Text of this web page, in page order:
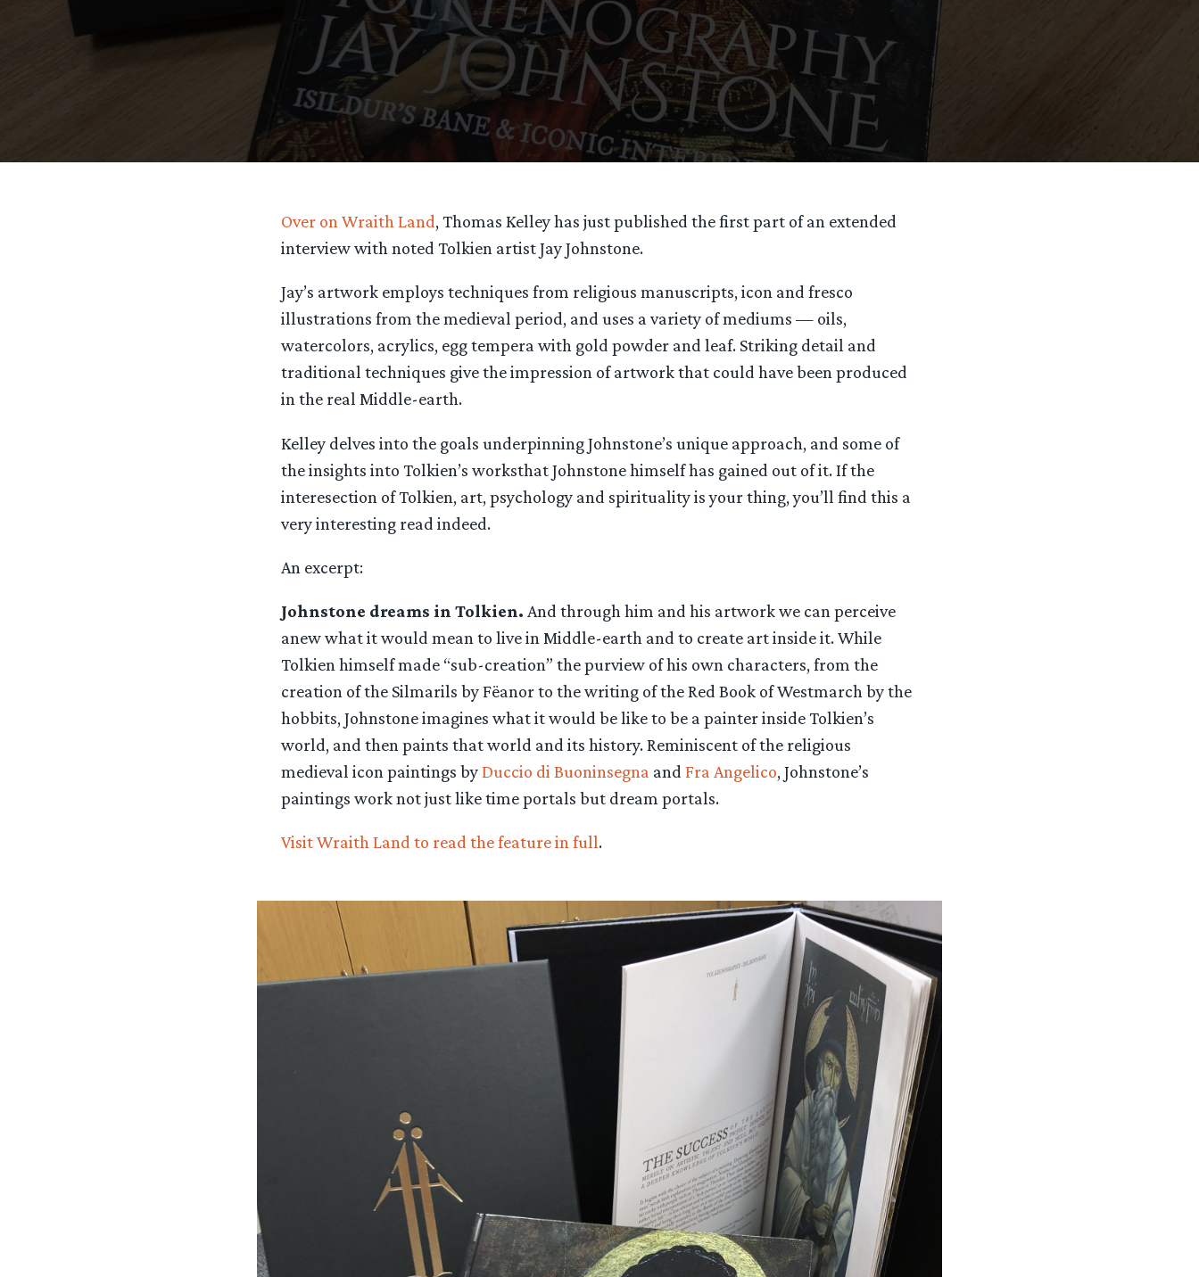
Over on Wraith Land, Thomas Kelley has just published the first part of an extended
interview with noted Tolkien artist Jay Johnstone.
Jay’s artwork employs techniques from religious manuscripts, icon and fresco
illustrations from the medieval period, and uses a variety of mediums — oils,
watercolors, acrylics, egg tempera with gold powder and leaf. Striking detail and
traditional techniques give the impression of artwork that could have been produced
in the real Middle-earth.
Kelley delves into the goals underpinning Johnstone’s unique approach, and some of
the insights into Tolkien’s worksthat Johnstone himself has gained out of it. If the
interesection of Tolkien, art, psychology and spirituality is your thing, you’ll find this a
very interesting read indeed.
An excerpt:
Johnstone dreams in Tolkien. And through him and his artwork we can perceive
anew what it would mean to live in Middle-earth and to create art inside it. While
Tolkien himself made “sub-creation” the purview of his own characters, from the
creation of the Silmarils by Fëanor to the writing of the Red Book of Westmarch by the
hobbits, Johnstone imagines what it would be like to be a painter inside Tolkien’s
world, and then paints that world and its history. Reminiscent of the religious
medieval icon paintings byDuccio di Buoninsegna and Fra Angelico, Johnstone’s
paintings work not just like time portals but dream portals.
Visit Wraith Land to read the feature in full.